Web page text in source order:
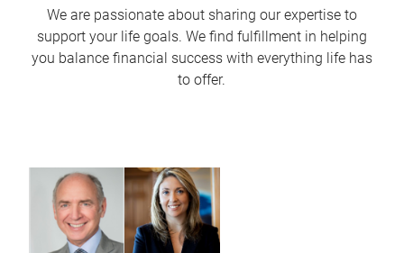
We are passionate about sharing our expertise to
support your life goals. We find fulfillment in helping
you balance financial success with everything life has
to offer.